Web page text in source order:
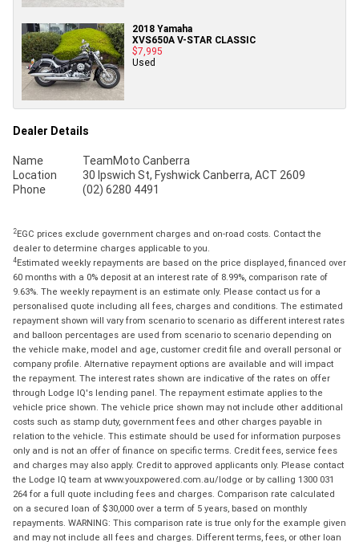
2018 Yamaha
XVS650A V-STAR CLASSIC
$7,995
Used
Dealer Details
Name
TeamMoto Canberra
Location
30 Ipswich St, Fyshwick Canberra, ACT 2609
Phone
(02) 6280 4491
2EGC prices exclude government charges and on-road costs. Contact the
dealer to determine charges applicable to you.
4Estimated weekly repayments are based on the price displayed, financed over
60 months with a 0% deposit at an interest rate of 8.99%, comparison rate of
9.63%. The weekly repayment is an estimate only. Please contact us for a
personalised quote including all fees, charges and conditions. The estimated
repayment shown will vary from scenario to scenario as different interest rates
and balloon percentages are used from scenario to scenario depending on
the vehicle make, model and age, customer credit file and overall personal or
company profile. Alternative repayment options are available and will impact
the repayment. The interest rates shown are indicative of the rates on offer
through Lodge IQ's lending panel. The repayment estimate applies to the
vehicle price shown. The vehicle price shown may not include other additional
costs such as stamp duty, government fees and other charges payable in
relation to the vehicle. This estimate should be used for information purposes
only and is not an offer of finance on specific terms. Credit fees, service fees
and charges may also apply. Credit to approved applicants only. Please contact
the Lodge IQ team at www.youxpowered.com.au/lodge or by calling 1300 031
264 for a full quote including fees and charges. Comparison rate calculated
on a secured loan of $30,000 over a term of 5 years, based on monthly
repayments. WARNING: This comparison rate is true only for the example given
and may not include all fees and charges. Different terms, fees, or other loan